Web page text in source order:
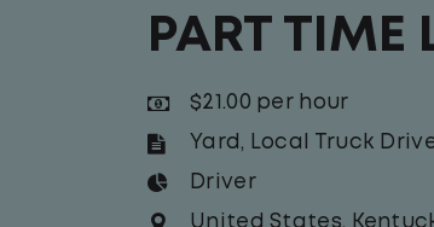
PART TIME
$21.00 per hour
Yard, Local Truck
Driver
United States,